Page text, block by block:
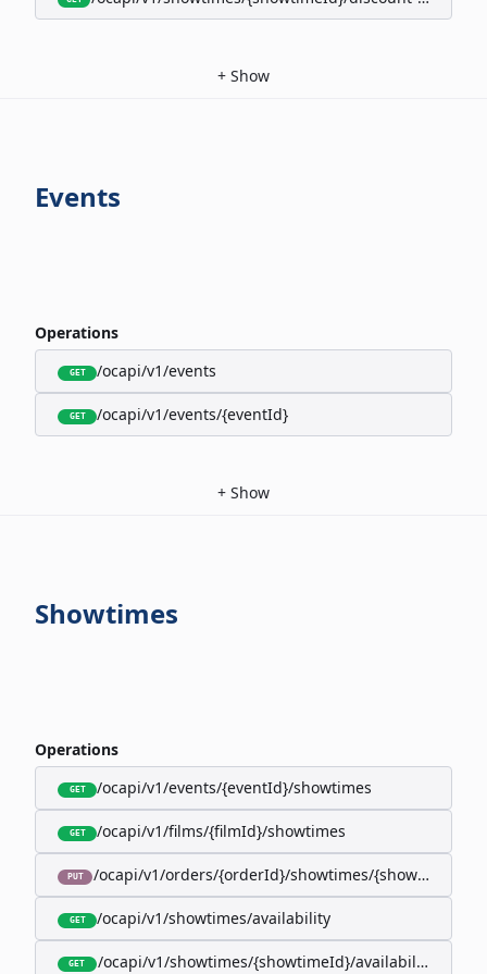
+ Show
Events
Operations
GET /ocapi/v1/events
GET /ocapi/v1/events/{eventId}
+ Show
Showtimes
Operations
GET /ocapi/v1/events/{eventId}/showtimes
GET /ocapi/v1/films/{filmId}/showtimes
PUT /ocapi/v1/orders/{orderId}/showtimes/{showtimeId}
GET /ocapi/v1/showtimes/availability
GET /ocapi/v1/showtimes/{showtimeId}/availability